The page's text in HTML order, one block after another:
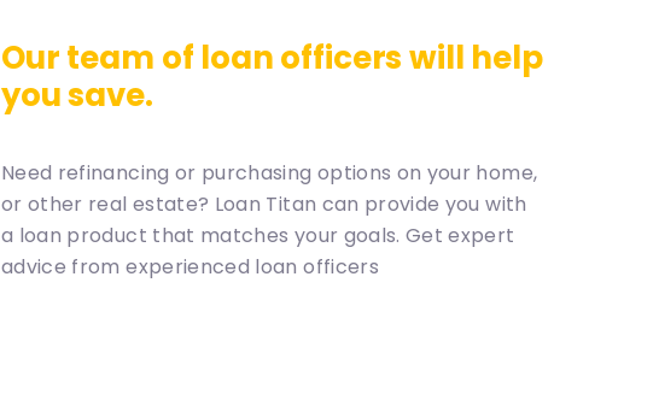
Our team of loan officers will help
you save.
Need refinancing or purchasing options on your home,
or other real estate? Loan Titan can provide you with
a loan product that matches your goals. Get expert
advice from experienced loan officers